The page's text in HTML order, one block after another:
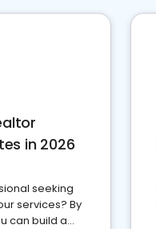
in 2026
seeking
services? By
can build a